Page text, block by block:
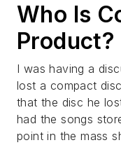
Who Is
Product?
I was having a
lost a compact
that the disc he
had the songs
point in the mass